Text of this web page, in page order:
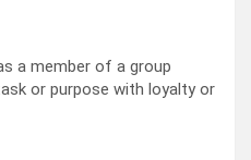
a member of a group
or purpose with loyalty or